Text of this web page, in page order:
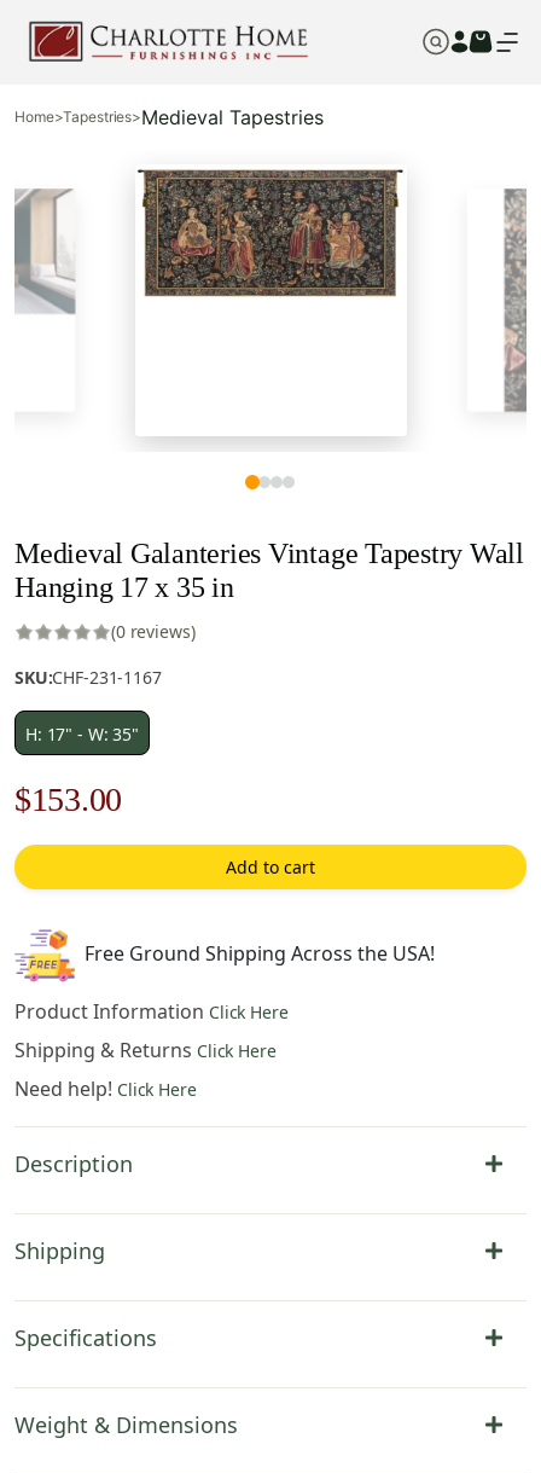
Home>Tapestries>Medieval Tapestries
Medieval Galanteries Vintage Tapestry Wall
Hanging 17 x 35 in
(0 reviews)
SKU:CHF-231-1167
H: 17" - W: 35"
Original
price
was:
$219.00.
$153.00
price
is:
Add to cart
Free Ground Shipping Across the USA!
Product Information Click Here
Shipping & Returns Click Here
Need help! Click Here
Description
Shipping
Specifications
Weight & Dimensions